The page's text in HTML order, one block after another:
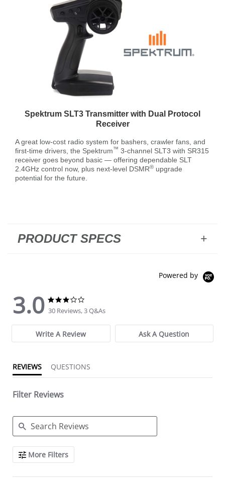
Spektrum SLT3 Transmitter with Dual Protocol
Receiver
A great low-cost radio system for bashers, crawler fans, and
first-time drivers, the Spektrum™ 3-channel SLT3 with SR315
receiver goes beyond basic — offering dependable SLT
2.4GHz control now, plus next-level DSMR® upgrade
potential for the future.
PRODUCT SPECS
Powered by
3.0
3.0 star rating
30 Reviews, 3 Q&As
Write A Review Ask A Question
REVIEWS QUESTIONS
Filter Reviews
Search Reviews
More Filters